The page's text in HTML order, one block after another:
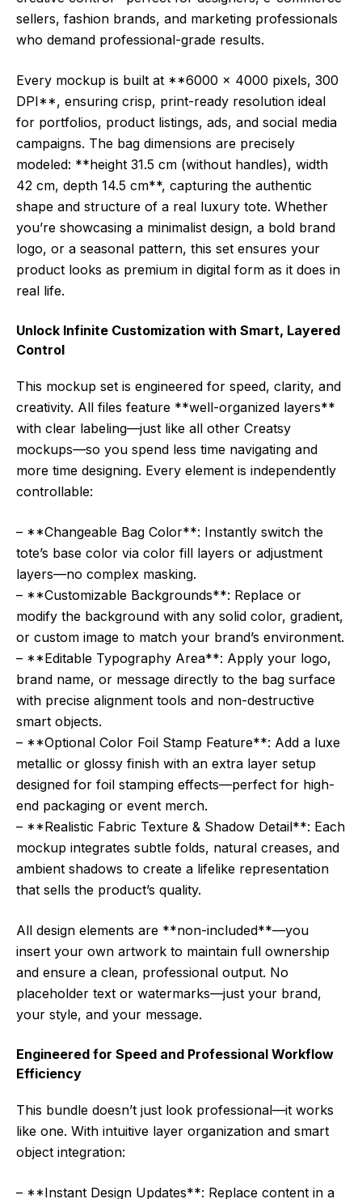
sellers, fashion brands, and marketing professionals
who demand professional-grade results.
Every mockup is built at **6000 x 4000 pixels, 300
DPI**, ensuring crisp, print-ready resolution ideal
for portfolios, product listings, ads, and social media
campaigns. The bag dimensions are precisely
modeled: **height 31.5 cm (without handles), width
42 cm, depth 14.5 cm**, capturing the authentic
shape and structure of a real luxury tote. Whether
you’re showcasing a minimalist design, a bold brand
logo, or a seasonal pattern, this set ensures your
product looks as premium in digital form as it does in
real life.
Unlock Infinite Customization with Smart, Layered
Control
This mockup set is engineered for speed, clarity, and
creativity. All files feature **well-organized layers**
with clear labeling—just like all other Creatsy
mockups—so you spend less time navigating and
more time designing. Every element is independently
controllable:
– **Changeable Bag Color**: Instantly switch the
tote’s base color via color fill layers or adjustment
layers—no complex masking.
– **Customizable Backgrounds**: Replace or
modify the background with any solid color, gradient,
or custom image to match your brand’s environment.
– **Editable Typography Area**: Apply your logo,
brand name, or message directly to the bag surface
with precise alignment tools and non-destructive
smart objects.
– **Optional Color Foil Stamp Feature**: Add a luxe
metallic or glossy finish with an extra layer setup
designed for foil stamping effects—perfect for high-
end packaging or event merch.
– **Realistic Fabric Texture & Shadow Detail**: Each
mockup integrates subtle folds, natural creases, and
ambient shadows to create a lifelike representation
that sells the product’s quality.
All design elements are **non-included**—you
insert your own artwork to maintain full ownership
and ensure a clean, professional output. No
placeholder text or watermarks—just your brand,
your style, and your message.
Engineered for Speed and Professional Workflow
Efficiency
This bundle doesn’t just look professional—it works
like one. With intuitive layer organization and smart
object integration:
– **Instant Design Updates**: Replace content in a